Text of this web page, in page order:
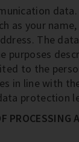
as your
The
purposes
to the
in line with
protection
PROCESSING